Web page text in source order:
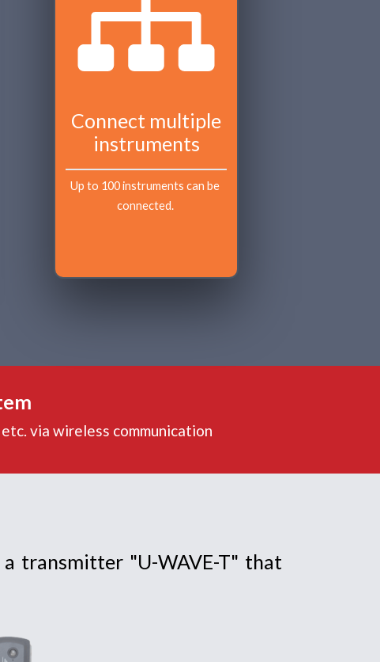
Connect multiple
instruments
Up to 100 instruments can be
connected.
via wireless communication
transmitter "U-WAVE-T" that